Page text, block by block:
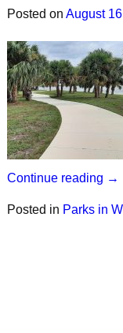
Posted on August
Continue reading →
Posted in Parks in